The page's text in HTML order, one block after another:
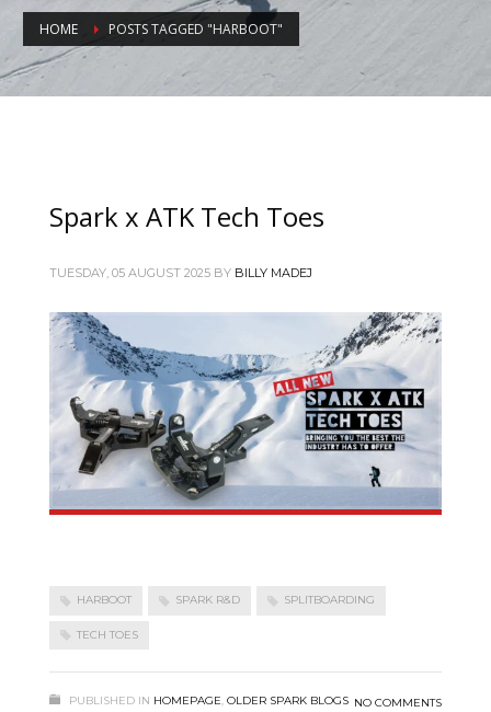
HOME POSTS TAGGED "HARBOOT"
Spark x ATK Tech Toes
TUESDAY, 05 AUGUST 2025 BY BILLY MADEJ
HARBOOT SPARK R&D SPLITBOARDING
TECH TOES
PUBLISHED IN HOMEPAGE, OLDER SPARK BLOGS NO COMMENTS